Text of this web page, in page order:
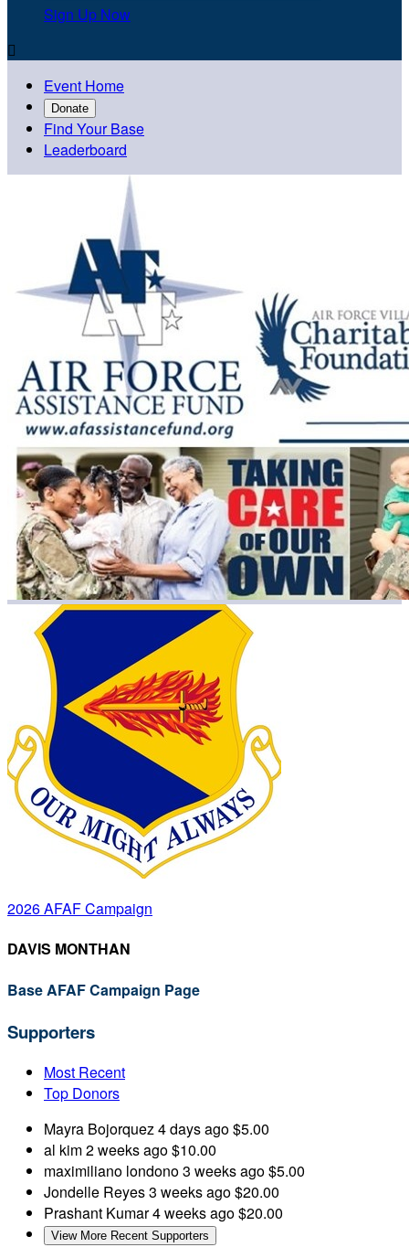
Sign Up Now

Event Home
Donate
Find Your Base
Leaderboard
2026 AFAF Campaign
DAVIS MONTHAN
Base AFAF Campaign Page
Supporters
Most Recent
Top Donors
Mayra Bojorquez 4 days ago$5.00
al kim2 weeks ago$10.00
maximiliano londono3 weeks ago$5.00
Jondelle Reyes3 weeks ago$20.00
Prashant Kumar4 weeks ago$20.00
View More Recent Supporters